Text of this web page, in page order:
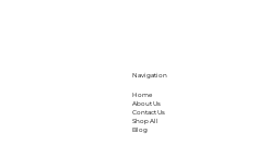
Navigation
Home
About Us
Contact Us
Shop All
Blog